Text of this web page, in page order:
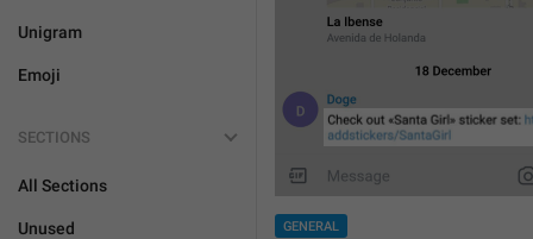
Unigram
Emoji
SECTIONS
All Sections
Unused GENERAL